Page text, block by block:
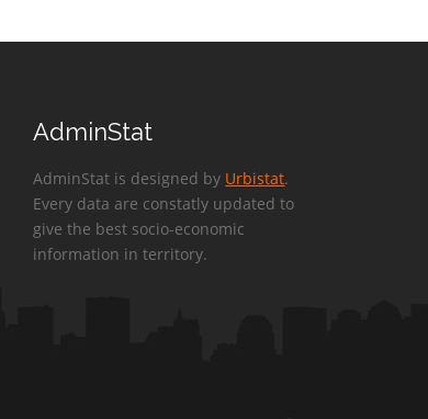
AdminStat
AdminStat is designed by Urbistat.
Every data are constatly updated to
give the best socio-economic
information in territory.